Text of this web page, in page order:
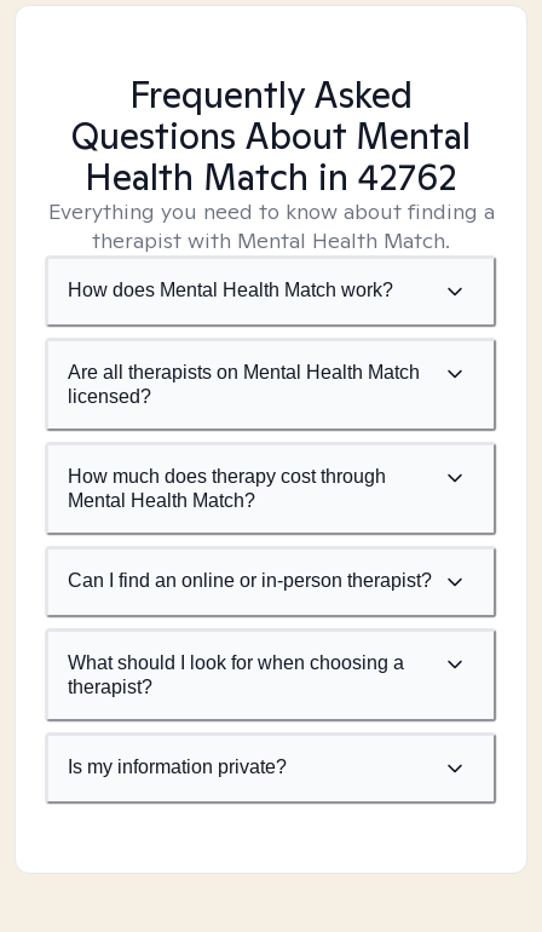
Frequently Asked
Questions About Mental
Health Match in 42762
Everything you need to know about finding a
therapist with Mental Health Match.
How does Mental Health Match work?
Are all therapists on Mental Health Match
licensed?
How much does therapy cost through
Mental Health Match?
Can I find an online or in-person therapist?
What should I look for when choosing a
therapist?
Is my information private?